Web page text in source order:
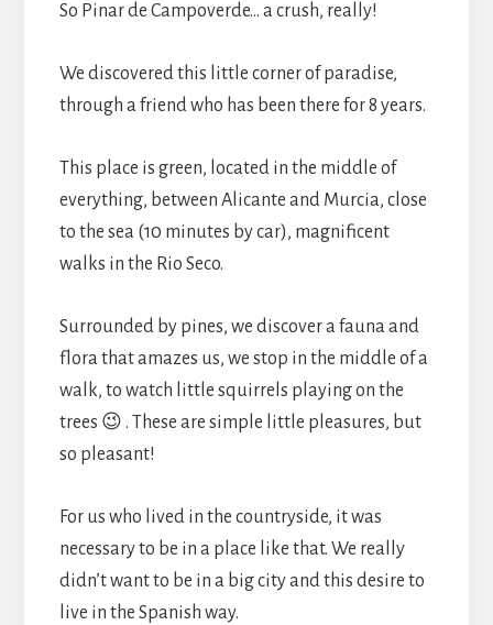
So Pinar de Campoverde… a crush, really!
We discovered this little corner of paradise,
through a friend who has been there for 8 years.
This place is green, located in the middle of
everything, between Alicante and Murcia, close
to the sea (10 minutes by car), magnificent
walks in the Rio Seco.
Surrounded by pines, we discover a fauna and
flora that amazes us, we stop in the middle of a
walk, to watch little squirrels playing on the
trees 😉 . These are simple little pleasures, but
so pleasant!
For us who lived in the countryside, it was
necessary to be in a place like that. We really
didn’t want to be in a big city and this desire to
live in the Spanish way.